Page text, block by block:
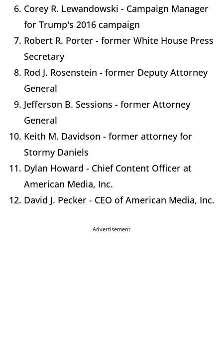
Corey R. Lewandowski - Campaign Manager
for Trump's 2016 campaign
Robert R. Porter - former White House Press
Secretary
Rod J. Rosenstein - former Deputy Attorney
General
Jefferson B. Sessions - former Attorney
General
Keith M. Davidson - former attorney for
Stormy Daniels
Dylan Howard - Chief Content Officer at
American Media, Inc.
David J. Pecker - CEO of American Media, Inc.
Advertisement